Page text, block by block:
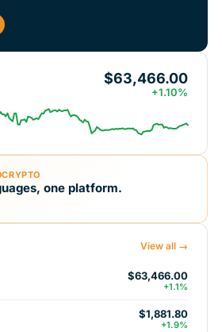
$63,466.00
+1.10%
one platform.
View all →
$63,466.00
+1.1%
$1,881.80
+1.9%